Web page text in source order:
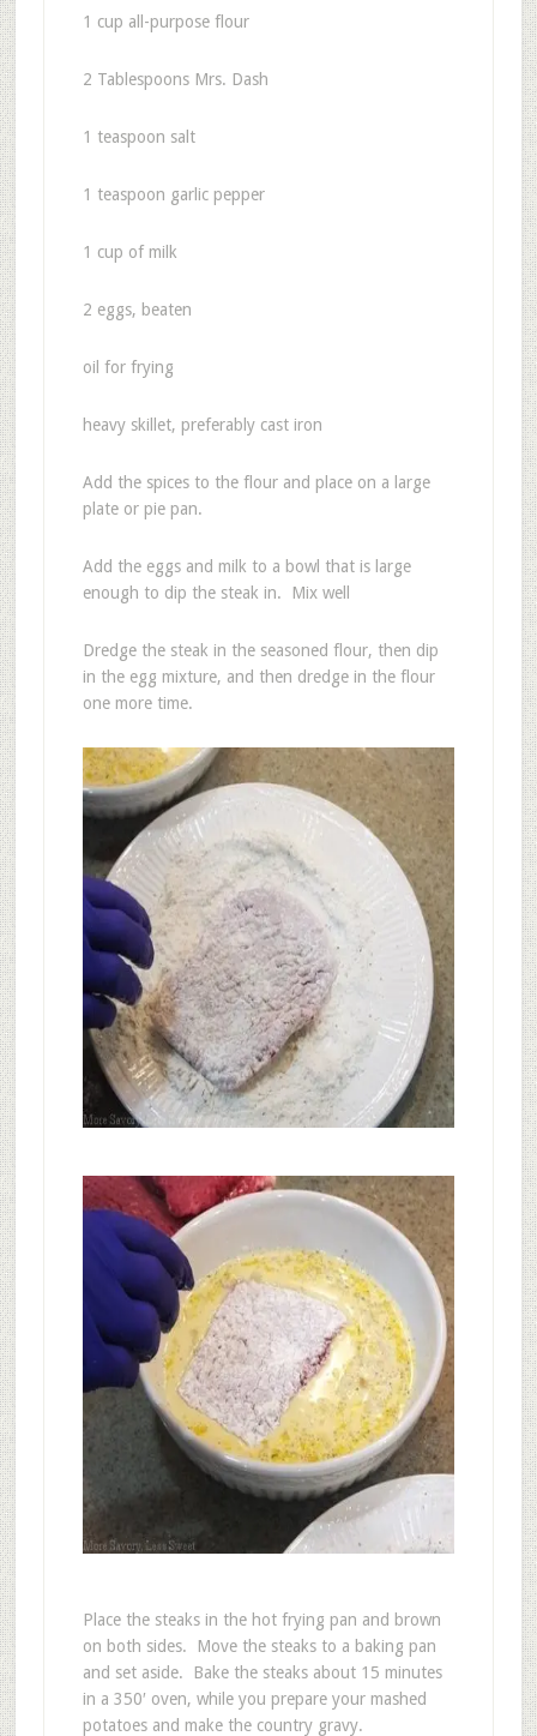
1 cup all-purpose flour
2 Tablespoons Mrs. Dash
1 teaspoon salt
1 teaspoon garlic pepper
1 cup of milk
2 eggs, beaten
oil for frying
heavy skillet, preferably cast iron
Add the spices to the flour and place on a large
plate or pie pan.
Add the eggs and milk to a bowl that is large
enough to dip the steak in. Mix well
Dredge the steak in the seasoned flour, then dip
in the egg mixture, and then dredge in the flour
one more time.
Place the steaks in the hot frying pan and brown
on both sides. Move the steaks to a baking pan
and set aside. Bake the steaks about 15 minutes
in a 350′ oven, while you prepare your mashed
potatoes and make the country gravy.